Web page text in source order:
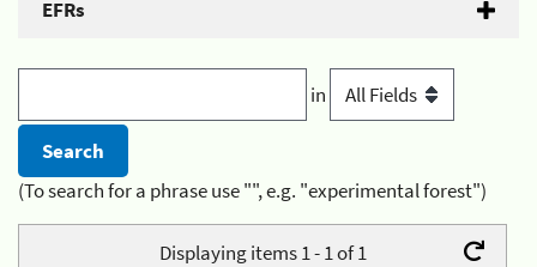
EFRs
in
(To search for a phrase use "", e.g. "experimental forest")
Displaying items 1 - 1 of 1